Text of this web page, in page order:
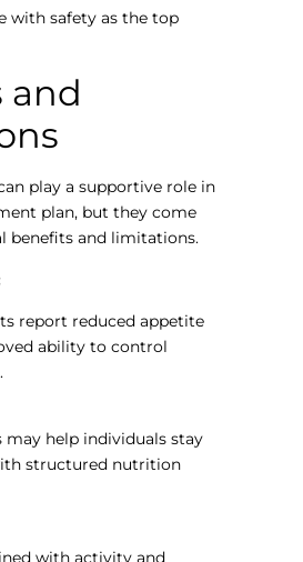
with safety as the top
and
play a supportive role in
plan, but they come
benefits and limitations.
report reduced appetite
ability to control
may help individuals stay
structured nutrition
with activity and